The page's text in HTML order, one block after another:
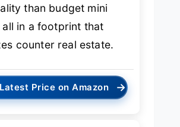
than budget mini
all in a footprint that
counter real estate.
Price on Amazon →